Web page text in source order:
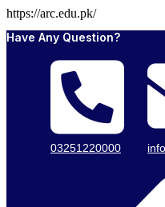
https://arc.edu.pk/
Have Any Question?
03251220000